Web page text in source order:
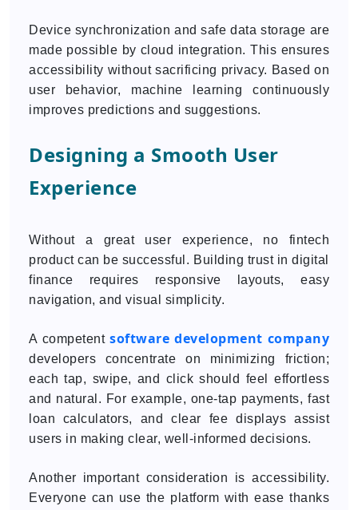
Device synchronization and safe data storage are
made possible by cloud integration. This ensures
accessibility without sacrificing privacy. Based on
user behavior, machine learning continuously
improves predictions and suggestions.
Designing a Smooth User
Experience
Without a great user experience, no fintech
product can be successful. Building trust in digital
finance requires responsive layouts, easy
navigation, and visual simplicity.
A competent software development company
developers concentrate on minimizing friction;
each tap, swipe, and click should feel effortless
and natural. For example, one-tap payments, fast
loan calculators, and clear fee displays assist
users in making clear, well-informed decisions.
Another important consideration is accessibility.
Everyone can use the platform with ease thanks